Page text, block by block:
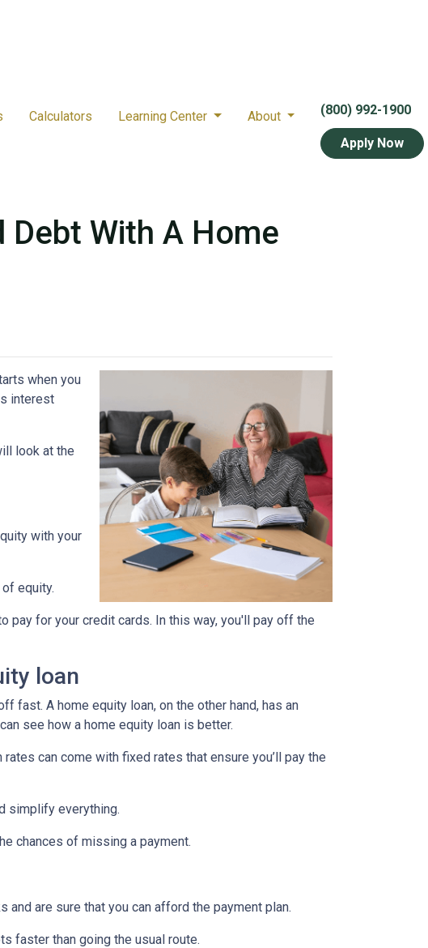
Calculators Learning Center About (800) 992-1900
Apply Now
Debt With A Home
when you
interest
look at the
with your
equity.
pay for your credit cards. In this way, you'll pay off the
loan
fast. A home equity loan, on the other hand, has an
see how a home equity loan is better.
can come with fixed rates that ensure you’ll pay the
simplify everything.
chances of missing a payment.
are sure that you can afford the payment plan.
faster than going the usual route.